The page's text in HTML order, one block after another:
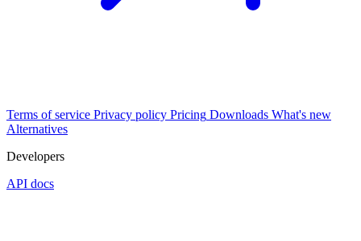
Terms of service Privacy policy Pricing Downloads What's new
Alternatives
Developers
API docs